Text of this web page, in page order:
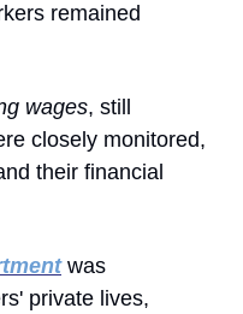
remained
wages, still
closely monitored,
their financial
was
private lives,